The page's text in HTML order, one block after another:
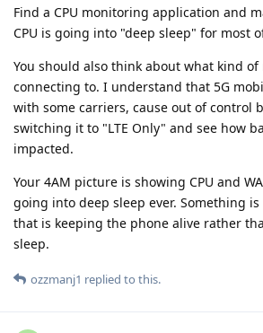
Find a CPU monitoring application and
CPU is going into "deep sleep" for most
You should also think about what kind
connecting to. I understand that 5G
with some carriers, cause out of control
switching it to "LTE Only" and see how
impacted.
Your 4AM picture is showing CPU and
going into deep sleep ever. Something
that is keeping the phone alive rather
sleep.
ozzmanj1 replied to this.